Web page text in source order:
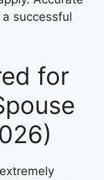
successful
for